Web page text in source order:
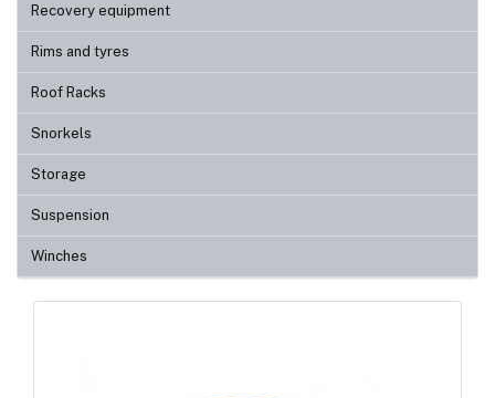
Recovery equipment
Rims and tyres
Roof Racks
Snorkels
Storage
Suspension
Winches